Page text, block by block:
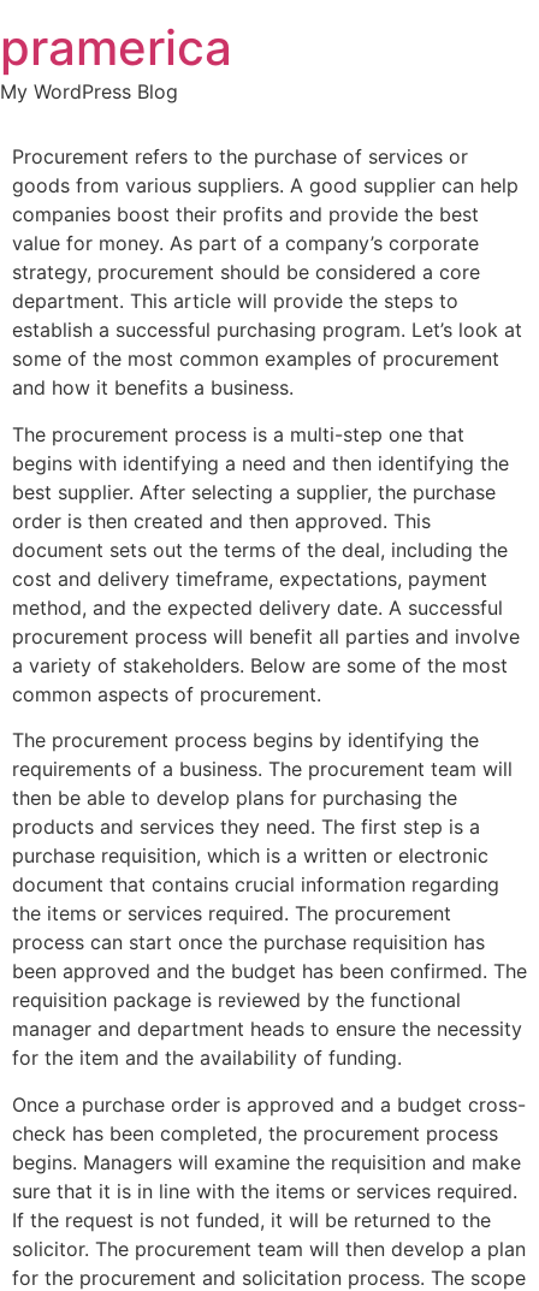
to
content
pramerica
My WordPress Blog
Procurement refers to the purchase of services or
goods from various suppliers. A good supplier can help
companies boost their profits and provide the best
value for money. As part of a company’s corporate
strategy, procurement should be considered a core
department. This article will provide the steps to
establish a successful purchasing program. Let’s look at
some of the most common examples of procurement
and how it benefits a business.
The procurement process is a multi-step one that
begins with identifying a need and then identifying the
best supplier. After selecting a supplier, the purchase
order is then created and then approved. This
document sets out the terms of the deal, including the
cost and delivery timeframe, expectations, payment
method, and the expected delivery date. A successful
procurement process will benefit all parties and involve
a variety of stakeholders. Below are some of the most
common aspects of procurement.
The procurement process begins by identifying the
requirements of a business. The procurement team will
then be able to develop plans for purchasing the
products and services they need. The first step is a
purchase requisition, which is a written or electronic
document that contains crucial information regarding
the items or services required. The procurement
process can start once the purchase requisition has
been approved and the budget has been confirmed. The
requisition package is reviewed by the functional
manager and department heads to ensure the necessity
for the item and the availability of funding.
Once a purchase order is approved and a budget cross-
check has been completed, the procurement process
begins. Managers will examine the requisition and make
sure that it is in line with the items or services required.
If the request is not funded, it will be returned to the
solicitor. The procurement team will then develop a plan
for the procurement and solicitation process. The scope